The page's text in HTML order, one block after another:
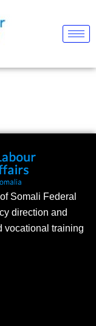
Somali Federal
direction and
vocational training